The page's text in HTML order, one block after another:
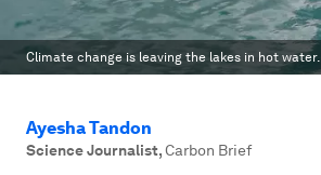
Climate change is leaving the lakes in hot water.
Ayesha Tandon
Science Journalist,Carbon Brief